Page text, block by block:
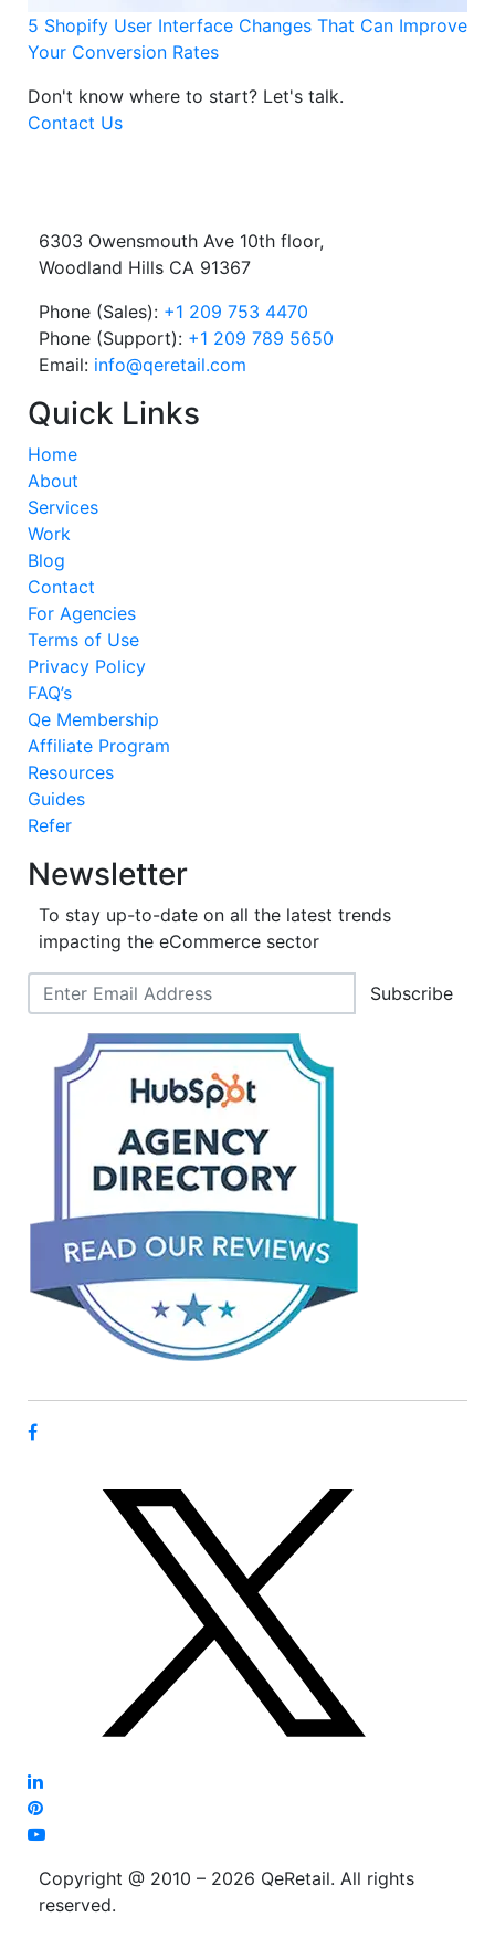
5 Shopify User Interface Changes That Can Improve
Your Conversion Rates
Don't know where to start? Let's talk.
Contact Us
6303 Owensmouth Ave 10th floor,
Woodland Hills CA 91367
Phone (Sales): +1 209 753 4470
Phone (Support): +1 209 789 5650
Email: info@qeretail.com
Quick Links
Home
About
Services
Work
Blog
Contact
For Agencies
Terms of Use
Privacy Policy
FAQ’s
Qe Membership
Affiliate Program
Resources
Guides
Refer
Newsletter
To stay up-to-date on all the latest trends
impacting the eCommerce sector
Subscribe
Copyright @ 2010 – 2026 QeRetail. All rights
reserved.